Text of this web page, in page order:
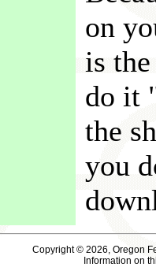
on
is
do it
the
you
Copyright © 2026, Oregon
Information on